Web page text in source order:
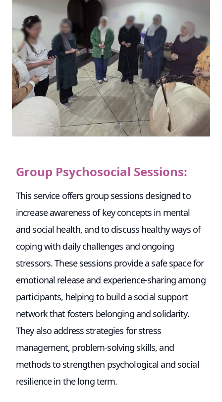
Group Psychosocial Sessions:
This service offers group sessions designed to
increase awareness of key concepts in mental
and social health, and to discuss healthy ways of
coping with daily challenges and ongoing
stressors. These sessions provide a safe space for
emotional release and experience-sharing among
participants, helping to build a social support
network that fosters belonging and solidarity.
They also address strategies for stress
management, problem-solving skills, and
methods to strengthen psychological and social
resilience in the long term.